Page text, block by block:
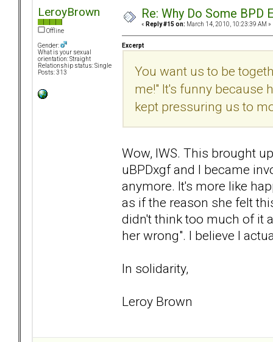
LeroyBrown
Offline
Gender:
What is your sexual
orientation: Straight
Relationship status: Single
Posts: 313
Re: Why Do Some BPD
« Reply #15 on: March 14, 2010, 10:23:39 AM »
Excerpt
You want us to be
me!" It's funny because
kept pressuring us to
Wow, IWS. This brought
uBPDxgf and I became
anymore. It's more like
as if the reason she felt
didn't think too much of it
her wrong". I believe I
In solidarity,
Leroy Brown